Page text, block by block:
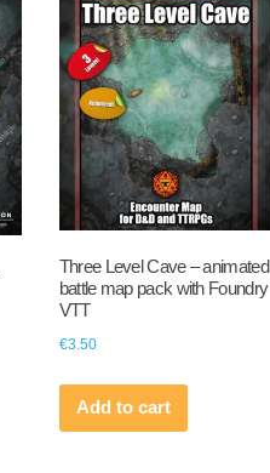
Three Level Cave – animated
battle map pack with Foundry
VTT
€3.50
Add to cart